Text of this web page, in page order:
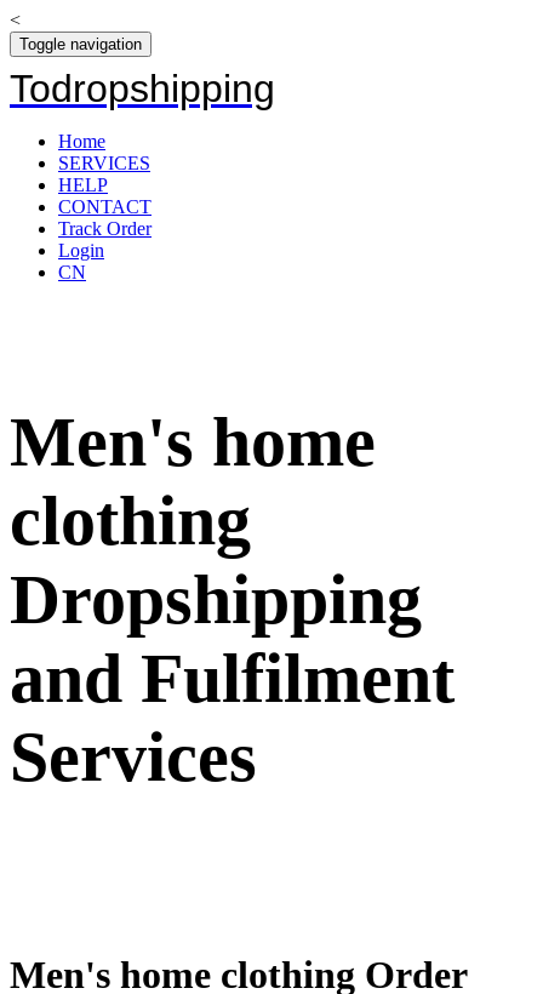
<
Toggle navigation
Todropshipping
Home
SERVICES
HELP
CONTACT
Track Order
Login
CN
Men's home
clothing
Dropshipping
and Fulfilment
Services
Men's home clothing Order